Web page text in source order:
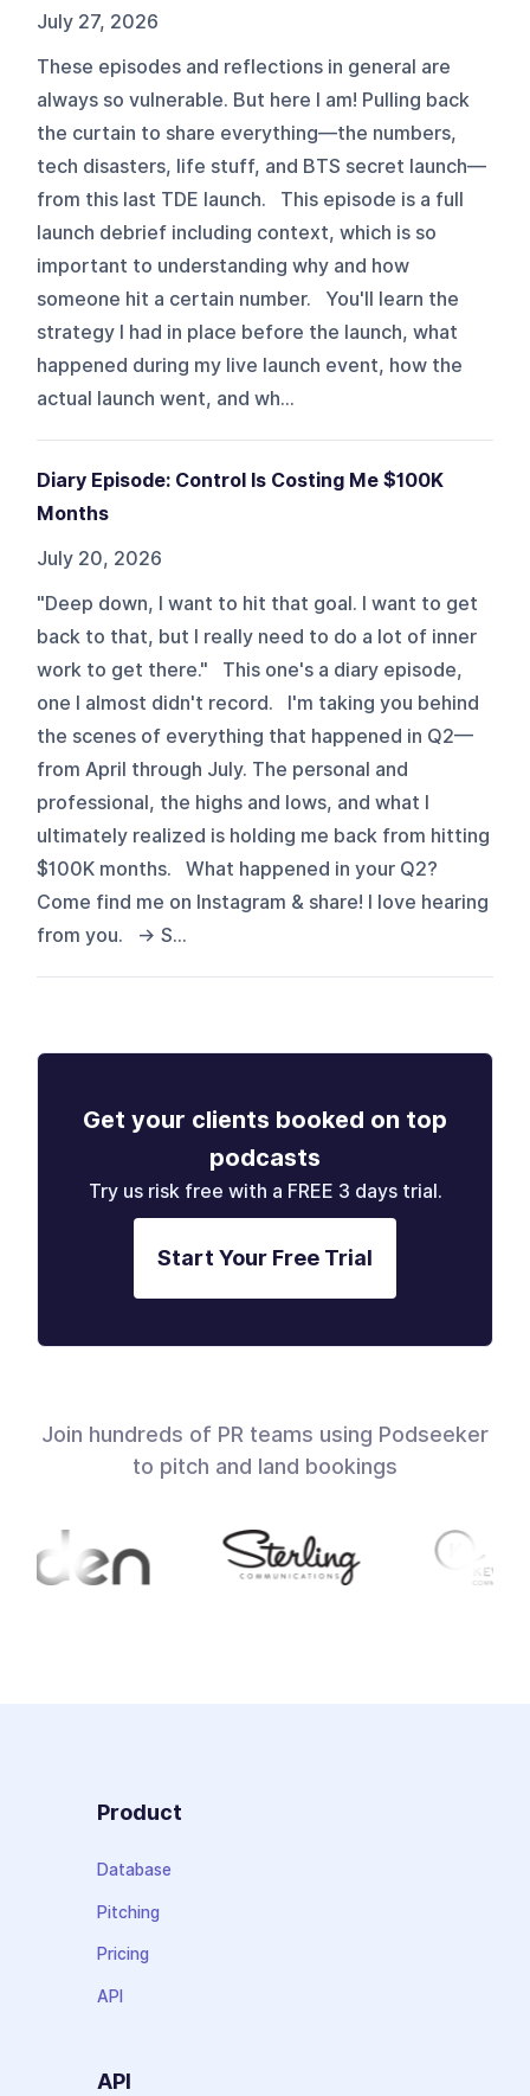
July 27, 2026
These episodes and reflections in general are
always so vulnerable. But here I am! Pulling back
the curtain to share everything—the numbers,
tech disasters, life stuff, and BTS secret launch—
from this last TDE launch. This episode is a full
launch debrief including context, which is so
important to understanding why and how
someone hit a certain number. You'll learn the
strategy I had in place before the launch, what
happened during my live launch event, how the
actual launch went, and wh...
Diary Episode: Control Is Costing Me $100K
Months
July 20, 2026
"Deep down, I want to hit that goal. I want to get
back to that, but I really need to do a lot of inner
work to get there." This one's a diary episode,
one I almost didn't record. I'm taking you behind
the scenes of everything that happened in Q2—
from April through July. The personal and
professional, the highs and lows, and what I
ultimately realized is holding me back from hitting
$100K months. What happened in your Q2?
Come find me on Instagram & share! I love hearing
from you. → S...
Get your clients booked on top
podcasts
Try us risk free with a FREE 3 days trial.
Start Your Free Trial
Join hundreds of PR teams using Podseeker
to pitch and land bookings
Product
Database
Pitching
Pricing
API
API